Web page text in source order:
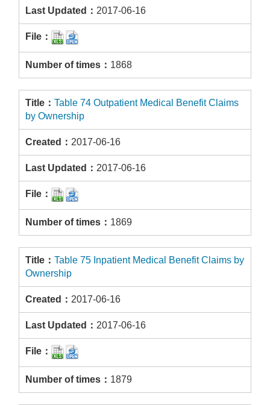
2017-06-16
1868
Table 74 Outpatient Medical Benefit Claims
by Ownership
2017-06-16
2017-06-16
1869
Table 75 Inpatient Medical Benefit Claims by
Ownership
2017-06-16
2017-06-16
1879